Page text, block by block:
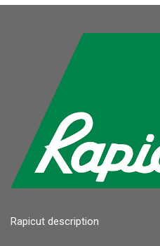
Rapicut description